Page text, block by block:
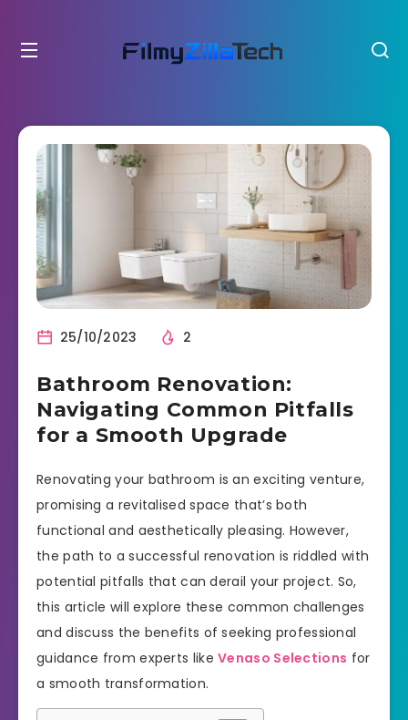
25/10/2023 2
Bathroom Renovation:
Navigating Common Pitfalls
for a Smooth Upgrade
Renovating your bathroom is an exciting venture,
promising a revitalised space that’s both
functional and aesthetically pleasing. However,
the path to a successful renovation is riddled with
potential pitfalls that can derail your project. So,
this article will explore these common challenges
and discuss the benefits of seeking professional
guidance from experts likeVenaso Selections for
a smooth transformation.